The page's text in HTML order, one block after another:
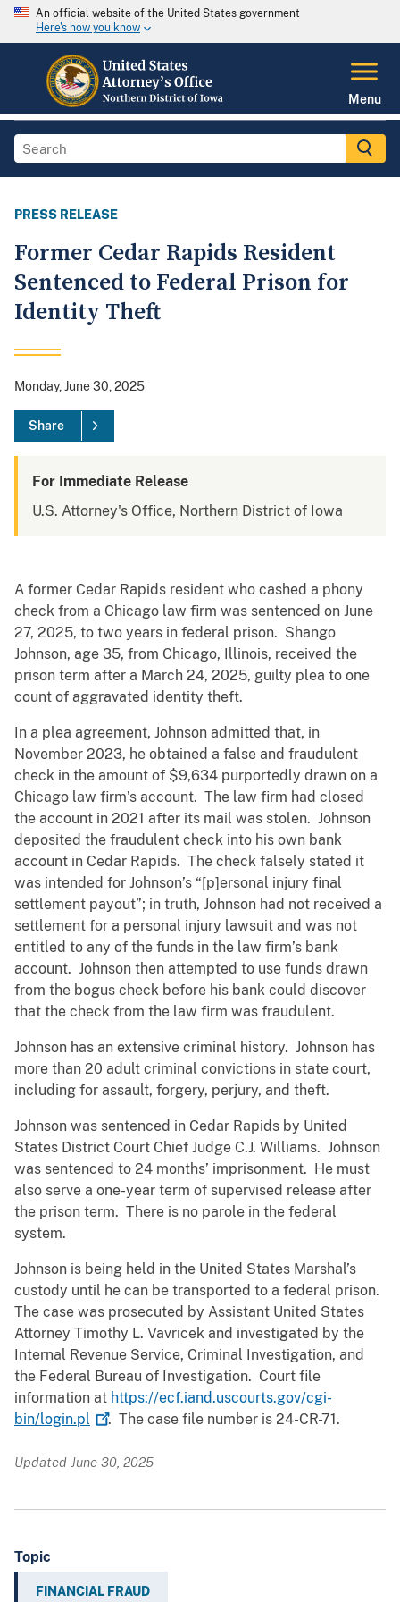
An official website of the United States government
Here's how you know
Menu
PRESS RELEASE
Former Cedar Rapids Resident
Sentenced to Federal Prison for
Identity Theft
Monday, June 30, 2025
Share
For Immediate Release
U.S. Attorney's Office, Northern District of Iowa
A former Cedar Rapids resident who cashed a phony
check from a Chicago law firm was sentenced on June
27, 2025, to two years in federal prison. Shango
Johnson, age 35, from Chicago, Illinois, received the
prison term after a March 24, 2025, guilty plea to one
count of aggravated identity theft.
In a plea agreement, Johnson admitted that, in
November 2023, he obtained a false and fraudulent
check in the amount of $9,634 purportedly drawn on a
Chicago law firm’s account. The law firm had closed
the account in 2021 after its mail was stolen. Johnson
deposited the fraudulent check into his own bank
account in Cedar Rapids. The check falsely stated it
was intended for Johnson’s “[p]ersonal injury final
settlement payout”; in truth, Johnson had not received a
settlement for a personal injury lawsuit and was not
entitled to any of the funds in the law firm’s bank
account. Johnson then attempted to use funds drawn
from the bogus check before his bank could discover
that the check from the law firm was fraudulent.
Johnson has an extensive criminal history. Johnson has
more than 20 adult criminal convictions in state court,
including for assault, forgery, perjury, and theft.
Johnson was sentenced in Cedar Rapids by United
States District Court Chief Judge C.J. Williams. Johnson
was sentenced to 24 months’ imprisonment. He must
also serve a one-year term of supervised release after
the prison term. There is no parole in the federal
system.
Johnson is being held in the United States Marshal’s
custody until he can be transported to a federal prison.
The case was prosecuted by Assistant United States
Attorney Timothy L. Vavricek and investigated by the
Internal Revenue Service, Criminal Investigation, and
the Federal Bureau of Investigation. Court file
information at https://ecf.iand.uscourts.gov/cgi-
bin/login.pl
. The case file number is 24-CR-71.
Updated June 30, 2025
Topic
FINANCIAL FRAUD